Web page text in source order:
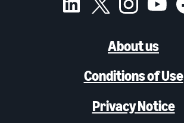
About us
Conditions of Use
Privacy Notice